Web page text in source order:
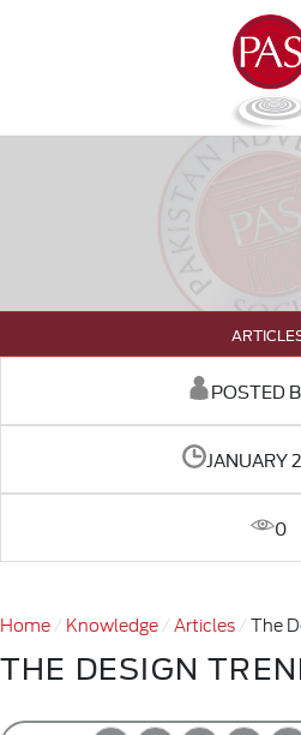
POSTED
JANUARY
0
Home Knowledge Articles The
THE DESIGN